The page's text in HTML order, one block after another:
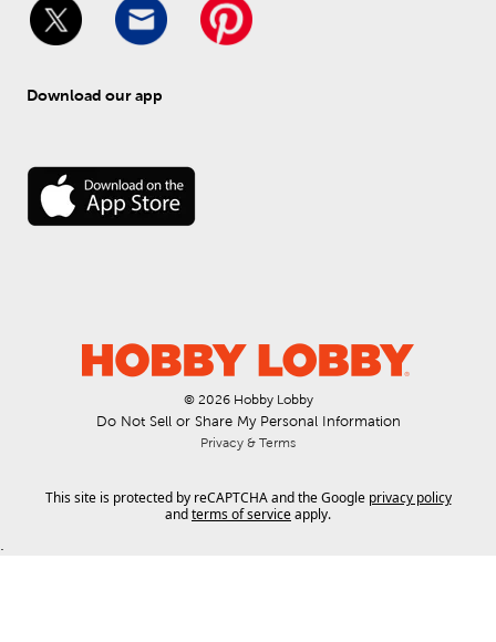
Download our app
© 2026 Hobby Lobby
Do Not Sell or Share My Personal Information
Privacy & Terms
This site is protected by reCAPTCHA and the Google privacy policy
andterms of serviceapply.